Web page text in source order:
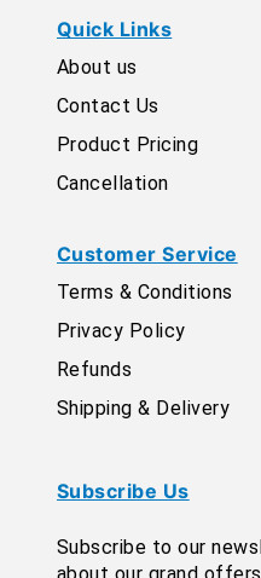
Quick Links
About us
Contact Us
Product Pricing
Cancellation
Customer Service
Terms & Conditions
Privacy Policy
Refunds
Shipping & Delivery
Subscribe Us
Subscribe to our